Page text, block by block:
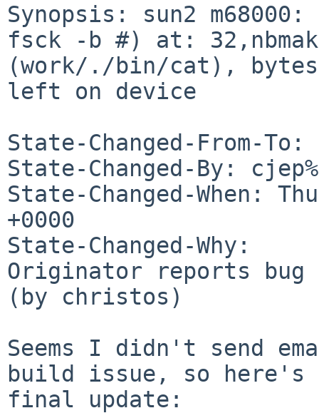
Synopsis: sun2
fsck -b #) at:
(work/./bin/cat), bytes
left on device
State-Changed-From-
State-Changed-By:
State-Changed-When:
+0000
State-Changed-Why:
Originator reports bug
(by christos)
Seems I didn't send
build issue, so here's
final update: